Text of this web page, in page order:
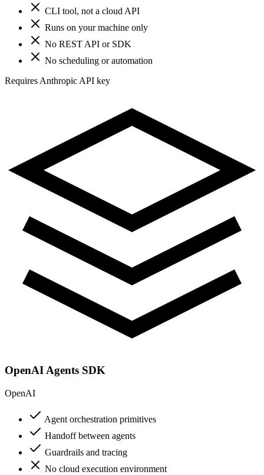
CLI tool, not a cloud API
Runs on your machine only
No REST API or SDK
No scheduling or automation
Requires Anthropic API key
OpenAI Agents SDK
OpenAI
Agent orchestration primitives
Handoff between agents
Guardrails and tracing
No cloud execution environment